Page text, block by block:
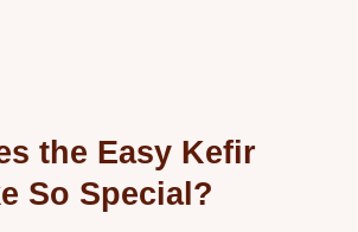
the Easy Kefir
So Special?